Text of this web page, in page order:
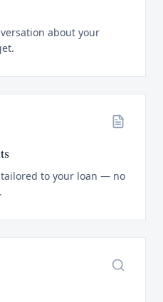
about your
to your loan — no